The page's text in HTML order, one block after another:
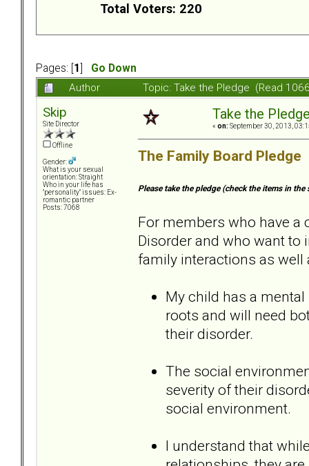
Total Voters: 220
Pages: [ 1
Go Down
Author
Topic: Take the Pledge (Read
Skip
Site Director
Offline
Gender:
What is your sexual
orientation: Straight
Who in your life has
"personality" issues: Ex-
romantic partner
Posts: 7068
Take the
« on: September 30, 2013,
The Family Board Pledge
Please take the pledge (check the items in
For members who have
Disorder and who want to
family interactions as well
My child has a
roots and will need
their disorder.
The social
severity of their
social environment.
I understand that